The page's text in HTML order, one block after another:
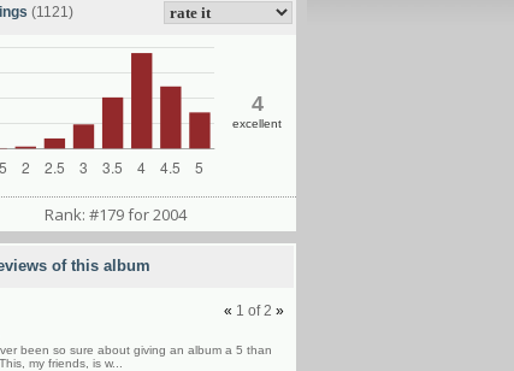
(1121)
4
excellent
Rank: #179 for 2004
of this album
« 1 of2 »
been so sure about giving an album a 5 than
my friends, is w...